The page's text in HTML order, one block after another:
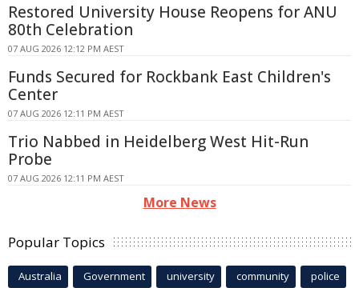
Restored University House Reopens for ANU
80th Celebration
07 AUG 2026 12:12 PM AEST
Funds Secured for Rockbank East Children's
Center
07 AUG 2026 12:11 PM AEST
Trio Nabbed in Heidelberg West Hit-Run
Probe
07 AUG 2026 12:11 PM AEST
More News
Popular Topics
Australia Government university community police